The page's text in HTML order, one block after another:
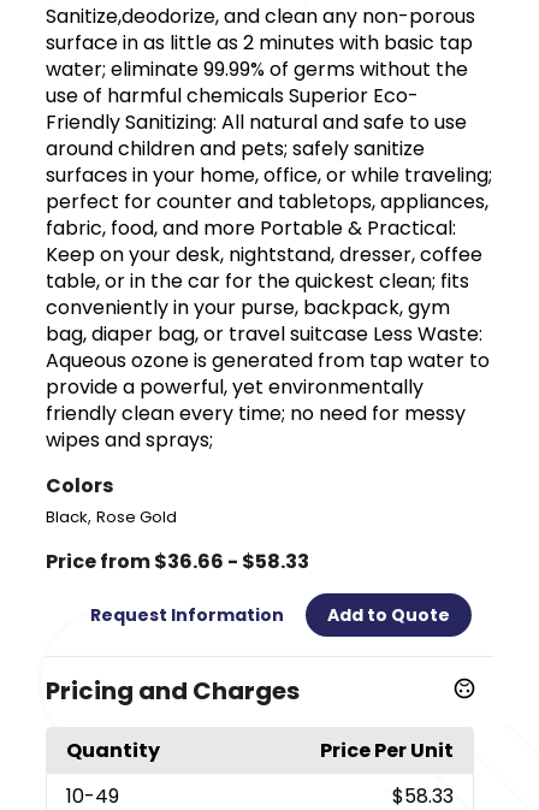
Sanitize,deodorize, and clean any non-porous
surface in as little as 2 minutes with basic tap
water; eliminate 99.99% of germs without the
use of harmful chemicals Superior Eco-
Friendly Sanitizing: All natural and safe to use
around children and pets; safely sanitize
surfaces in your home, office, or while traveling;
perfect for counter and tabletops, appliances,
fabric, food, and more Portable & Practical:
Keep on your desk, nightstand, dresser, coffee
table, or in the car for the quickest clean; fits
conveniently in your purse, backpack, gym
bag, diaper bag, or travel suitcase Less Waste:
Aqueous ozone is generated from tap water to
provide a powerful, yet environmentally
friendly clean every time; no need for messy
wipes and sprays;
Colors
Black,Rose Gold
Price from $36.66 - $58.33
Request Information Add to Quote
Pricing and Charges
Quantity
Price Per Unit
10-49
$58.33